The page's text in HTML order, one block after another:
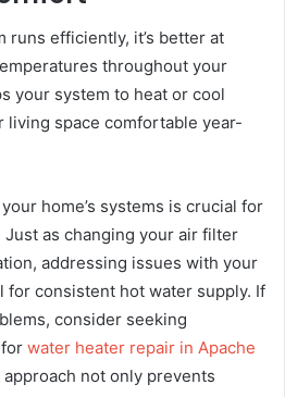
runs efficiently, it’s better at
throughout your
your system to heat or cool
living space comfortable year-
home’s systems is crucial for
as changing your air filter
addressing issues with your
for consistent hot water supply. If
consider seeking
water heater repair in Apache
not only prevents